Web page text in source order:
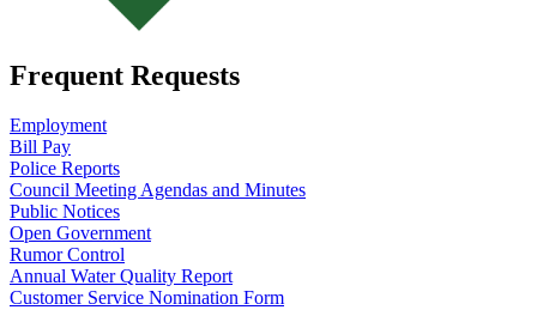
Frequent Requests
Employment
Bill Pay
Police Reports
Council Meeting Agendas and Minutes
Public Notices
Open Government
Rumor Control
Annual Water Quality Report
Customer Service Nomination Form